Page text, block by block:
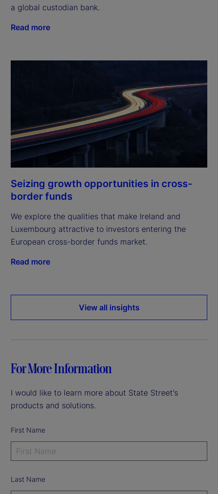
a global custodian bank.
Read more
Seizing growth opportunities in cross-
border funds
We explore the qualities that make Ireland and
Luxembourg attractive to investors entering the
European cross-border funds market.
Read more
View all insights
For More Information
I would like to learn more about State Street's
products and solutions.
First Name
Last Name